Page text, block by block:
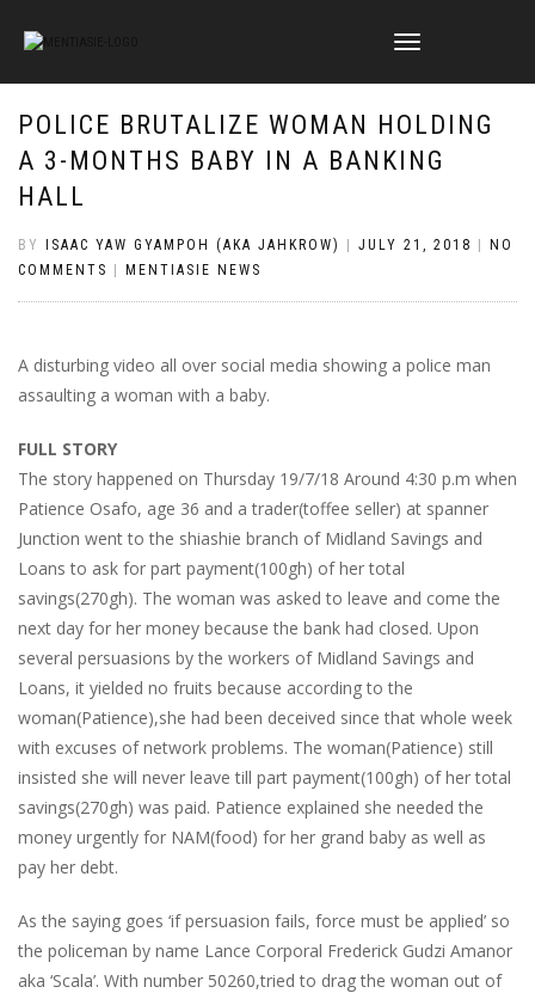
TOGGLE
POLICE BRUTALIZE WOMAN HOLDING
A 3-MONTHS BABY IN A BANKING
HALL
BY ISAAC YAW GYAMPOH (AKA JAHKROW) JULY 21, 2018
NO
COMMENTS
MENTIASIE NEWS
A disturbing video all over social media showing a police man
assaulting a woman with a baby.
FULL STORY
The story happened on Thursday 19/7/18 Around 4:30 p.m when
Patience Osafo, age 36 and a trader(toffee seller) at spanner
Junction went to the shiashie branch of Midland Savings and
Loans to ask for part payment(100gh) of her total
savings(270gh). The woman was asked to leave and come the
next day for her money because the bank had closed. Upon
several persuasions by the workers of Midland Savings and
Loans, it yielded no fruits because according to the
woman(Patience),she had been deceived since that whole week
with excuses of network problems. The woman(Patience) still
insisted she will never leave till part payment(100gh) of her total
savings(270gh) was paid. Patience explained she needed the
money urgently for NAM(food) for her grand baby as well as
pay her debt.
As the saying goes ‘if persuasion fails, force must be applied’ so
the policeman by name Lance Corporal Frederick Gudzi Amanor
aka ‘Scala’. With number 50260,tried to drag the woman out of